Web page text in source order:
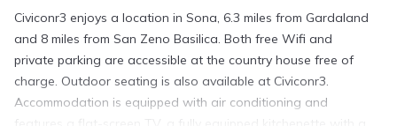
Civiconr3 enjoys a location in Sona, 6.3 miles from Gardaland
and 8 miles from San Zeno Basilica. Both free Wifi and
private parking are accessible at the country house free of
charge. Outdoor seating is also available at Civiconr3.
Accommodation is equipped with air conditioning and